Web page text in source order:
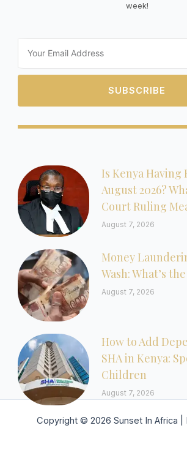
week!
SUBSCRIBE
Is Kenya Having
August 2026?
Court Ruling
August 7, 2026
Money
Wash: What’s
August 7, 2026
How to Add
SHA in Kenya:
Children
August 7, 2026
Copyright © 2026 Sunset In Africa